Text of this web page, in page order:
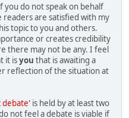
do not speak on behalf
readers are satisfied with my
topic to you and others.
or creates credibility
there may not be any. I feel
it isyou that is awaiting a
reflection of the situation at
debate' is held by at least two
not feel a debate is viable if